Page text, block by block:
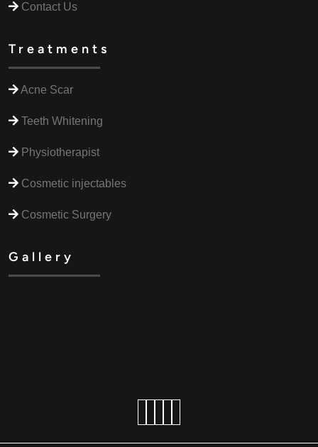
Contact Us
Treatments
Acne Scar
Teeth Whitening
Physiotherapist
Cosmetic injectables
Cosmetic Surgery
Gallery